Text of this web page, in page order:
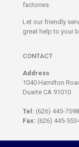
factories.
Let our friendly
great help to your
CONTACT
Address
1040 Hamilton
Duarte CA 91010
Tel: (626) 445-7598
Fax: (626) 445-